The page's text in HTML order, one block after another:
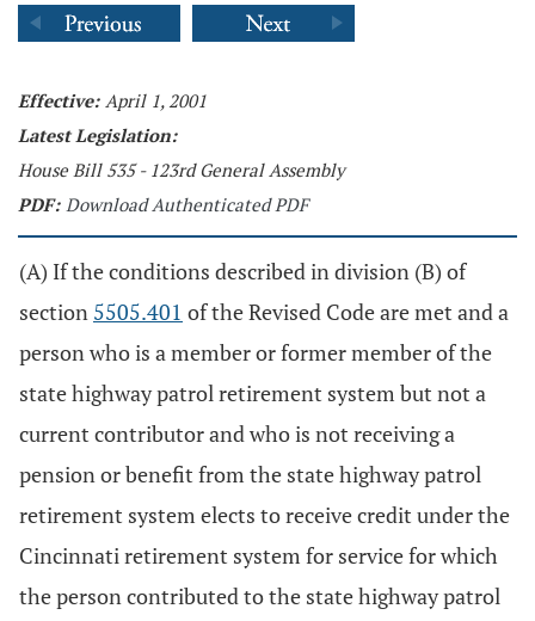
Effective: April 1, 2001
Latest Legislation:
House Bill 535 - 123rd General Assembly
PDF: Download Authenticated PDF
(A) If the conditions described in division (B) of
section 5505.401 of the Revised Code are met and a
person who is a member or former member of the
state highway patrol retirement system but not a
current contributor and who is not receiving a
pension or benefit from the state highway patrol
retirement system elects to receive credit under the
Cincinnati retirement system for service for which
the person contributed to the state highway patrol